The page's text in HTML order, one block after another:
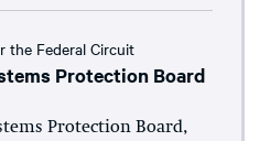
the Federal Circuit
Protection Board
Protection Board,